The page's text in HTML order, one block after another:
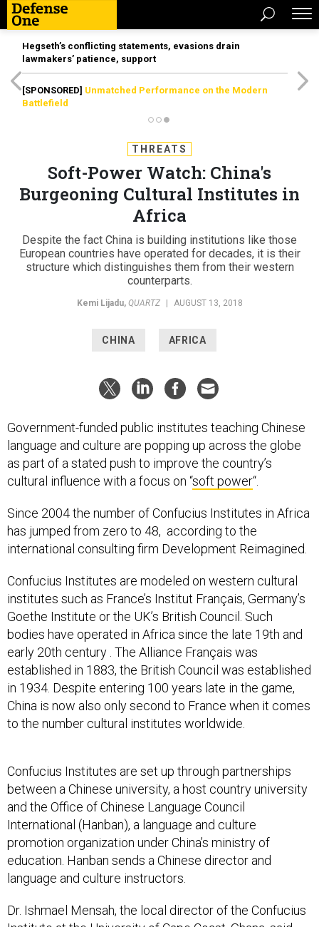
Hegseth’s conflicting statements, evasions drain
lawmakers’ patience, support
[SPONSORED] Unmatched Performance on the Modern
Battlefield
THREATS
Soft-Power Watch: China's
Burgeoning Cultural Institutes in
Africa
Despite the fact China is building institutions like those
European countries have operated for decades, it is their
structure which distinguishes them from their western
counterparts.
Kemi Lijadu, QUARTZ AUGUST 13, 2018
CHINA AFRICA
Government-funded public institutes teaching Chinese
language and culture are popping up across the globe
as part of a stated push to improve the country’s
cultural influence with a focus on “soft power“.
Since 2004 the number of Confucius Institutes in Africa
has jumped from zero to 48, according to the
international consulting firm Development Reimagined.
Confucius Institutes are modeled on western cultural
institutes such as France’s Institut Français, Germany’s
Goethe Institute or the UK’s British Council. Such
bodies have operated in Africa since the late 19th and
early 20th century . The Alliance Français was
established in 1883, the British Council was established
in 1934. Despite entering 100 years late in the game,
China is now also only second to France when it comes
to the number cultural institutes worldwide.
Confucius Institutes are set up through partnerships
between a Chinese university, a host country university
and the Office of Chinese Language Council
International (Hanban), a language and culture
promotion organization under China’s ministry of
education. Hanban sends a Chinese director and
language and culture instructors.
Dr. Ishmael Mensah, the local director of the Confucius